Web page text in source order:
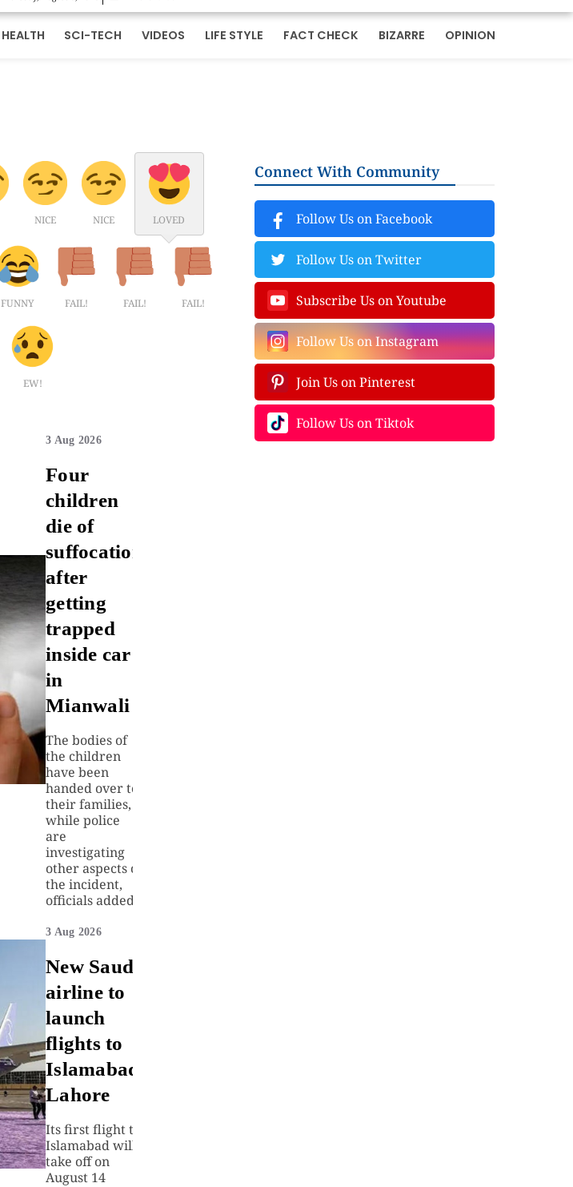
HEALTH SCI-TECH VIDEOS LIFE STYLE FACT CHECK BIZARRE OPINION
NICE NICE LOVED
FUNNY FAIL! FAIL! FAIL!
EW!
3 Aug 2026
Four
children
die of
suffocation
after
getting
trapped
inside car
in
Mianwali
The bodies of
the children
have been
handed over to
their families,
while police
are
investigating
other aspects of
the incident,
officials added.
3 Aug 2026
New Saudi
airline to
launch
flights to
Islamabad,
Lahore
Its first flight to
Islamabad will
take off on
August 14
Connect With Community
Follow Us on Facebook
Follow Us on Twitter
Subscribe Us on Youtube
Follow Us on Instagram
Join Us on Pinterest
Follow Us on Tiktok